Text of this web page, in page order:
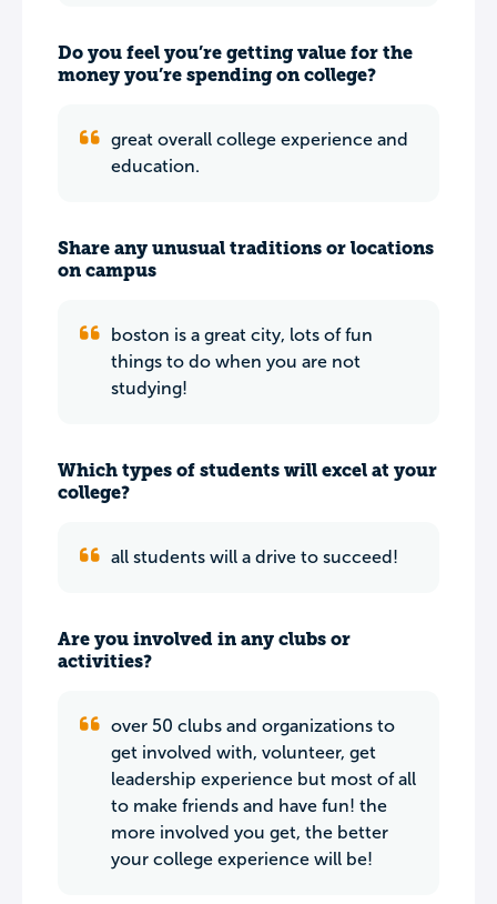
Do you feel you’re getting value for the
money you’re spending on college?
great overall college experience and
education.
Share any unusual traditions or locations
on campus
boston is a great city, lots of fun
things to do when you are not
studying!
Which types of students will excel at your
college?
all students will a drive to succeed!
Are you involved in any clubs or
activities?
over 50 clubs and organizations to
get involved with, volunteer, get
leadership experience but most of all
to make friends and have fun! the
more involved you get, the better
your college experience will be!